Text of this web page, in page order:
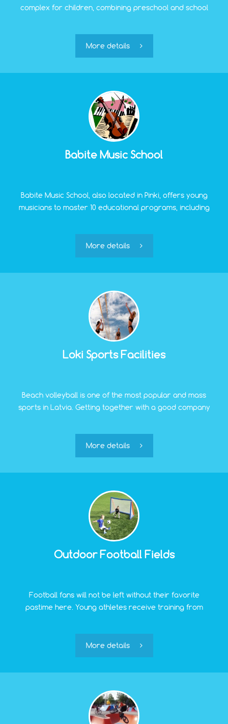
complex for children, combining preschool and school
school.
More details
Babite Music School
Babite Music School, also located in Pinki, offers young
musicians to master 10 educational programs, including
More details
Loki Sports Facilities
Beach volleyball is one of the most popular and mass
sports in Latvia. Getting together with a good company
less than 3 km away, near the Pinki reservoir, there
are special fields for beach volleyball.
More details
Outdoor Football Fields
Football fans will not be left without their favorite
pastime here. Young athletes receive training from
also welcome.
More details